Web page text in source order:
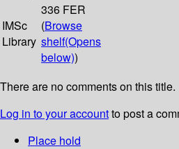
IMSc
Library
336 FER
(Browse
shelf(Opens
below))
There are no comments on this title.
Log in to your accountto post a
Place hold